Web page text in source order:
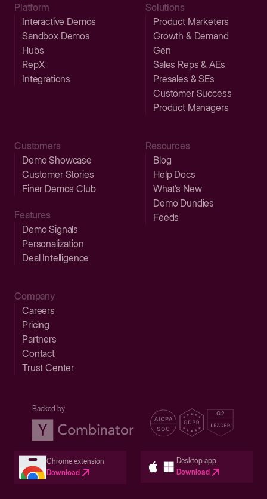
Platform
Interactive Demos
Sandbox Demos
Hubs
RepX
Integrations
Solutions
Product Marketers
Growth & Demand
Gen
Sales Reps & AEs
Presales & SEs
Customer Success
Product Managers
Customers
Demo Showcase
Customer Stories
Finer Demos Club
Features
Demo Signals
Personalization
Deal Intelligence
Resources
Blog
Help Docs
What’s New
Demo Dundies
Feeds
Company
Careers
Pricing
Partners
Contact
Trust Center
Backed by
Chrome extension
Download
Desktop app
Download